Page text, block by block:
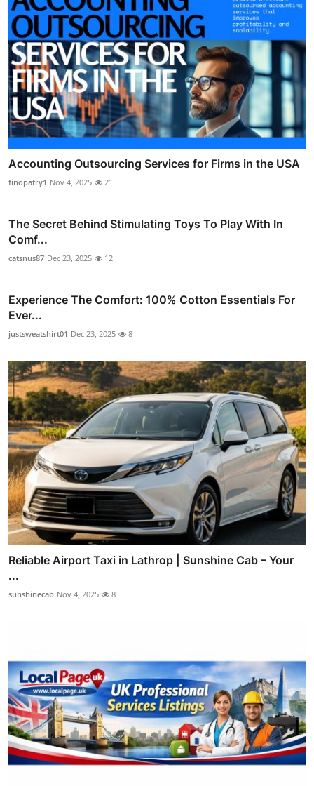
Accounting Outsourcing Services for Firms in the USA
finopatry1 Nov 4, 2025 21
The Secret Behind Stimulating Toys To Play With In
Comf...
catsnus87 Dec 23, 2025 12
Experience The Comfort: 100% Cotton Essentials For
Ever...
justsweatshirt01 Dec 23, 2025 8
Reliable Airport Taxi in Lathrop | Sunshine Cab – Your
...
sunshinecab Nov 4, 2025 8